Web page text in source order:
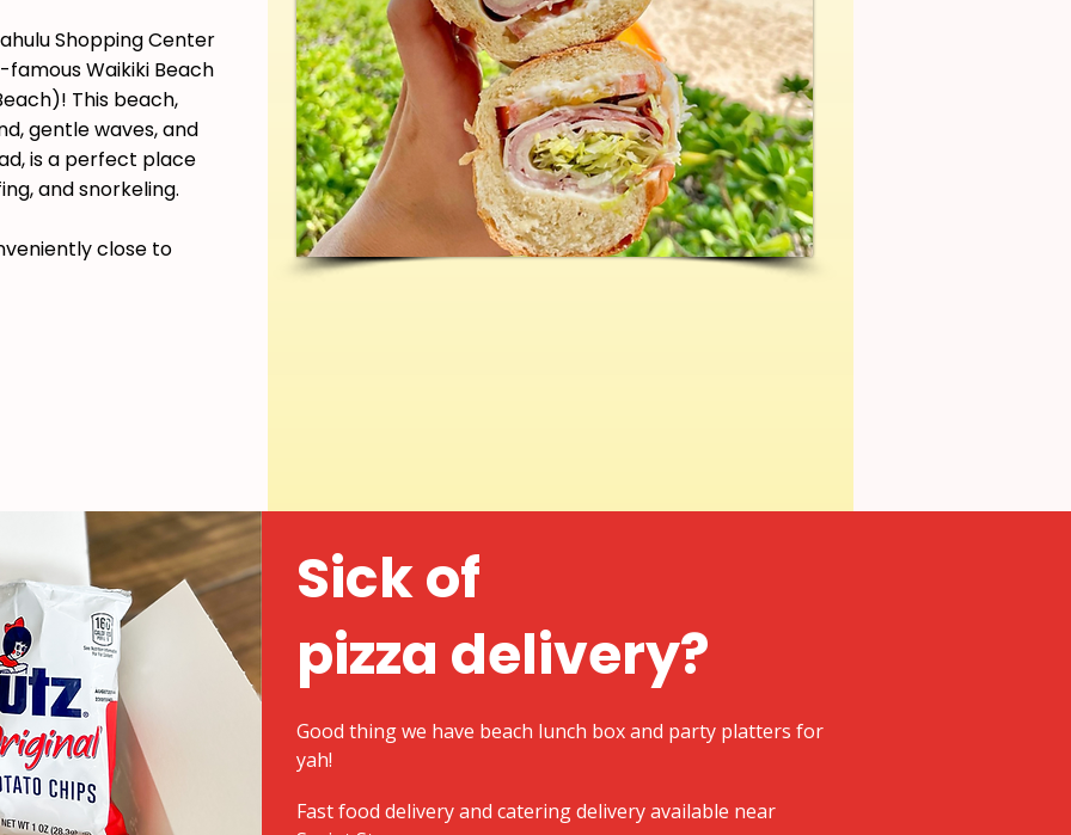
Shopping Center
Waikiki Beach
This beach,
gentle waves, and
is a perfect place
and snorkeling.
close to
Sick of
pizza delivery?
Good thing we have beach lunch box and party platters for
yah!
​Fast food delivery and catering delivery available near